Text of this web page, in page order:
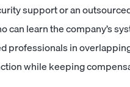
support or an
can learn the company’s
professionals in
while keeping